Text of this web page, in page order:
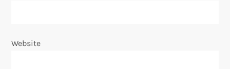
Website